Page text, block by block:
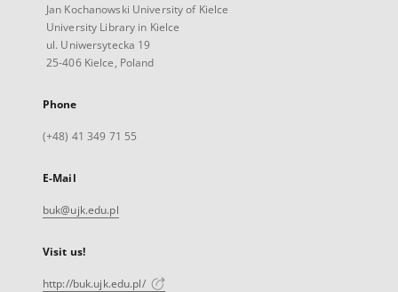
Jan Kochanowski University of Kielce
University Library in Kielce
ul. Uniwersytecka 19
25-406 Kielce, Poland
Phone
(+48) 41 349 71 55
E-Mail
buk@ujk.edu.pl
Visit us!
http://buk.ujk.edu.pl/